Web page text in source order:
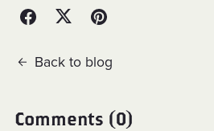
Back to blog
Comments (0)